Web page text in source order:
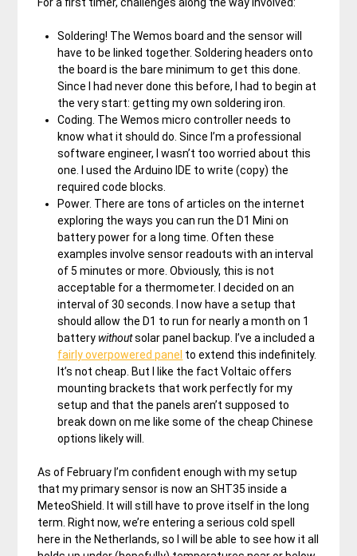
Soldering! The Wemos board and the sensor will
have to be linked together. Soldering headers onto
the board is the bare minimum to get this done.
Since I had never done this before, I had to begin at
the very start: getting my own soldering iron.
Coding. The Wemos micro controller needs to
know what it should do. Since I’m a professional
software engineer, I wasn’t too worried about this
one. I used the Arduino IDE to write (copy) the
required code blocks.
Power. There are tons of articles on the internet
exploring the ways you can run the D1 Mini on
battery power for a long time. Often these
examples involve sensor readouts with an interval
of 5 minutes or more. Obviously, this is not
acceptable for a thermometer. I decided on an
interval of 30 seconds. I now have a setup that
should allow the D1 to run for nearly a month on 1
battery withoutsolar panel backup. I’ve a included a
fairly overpowered panel to extend this indefinitely.
It’s not cheap. But I like the fact Voltaic offers
mounting brackets that work perfectly for my
setup and that the panels aren’t supposed to
break down on me like some of the cheap Chinese
options likely will.
As of February I’m confident enough with my setup
that my primary sensor is now an SHT35 inside a
MeteoShield. It will still have to prove itself in the long
term. Right now, we’re entering a serious cold spell
here in the Netherlands, so I will be able to see how it all